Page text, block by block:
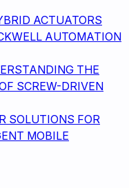
ACTUATORS
AUTOMATION
THE
SCREW-DRIVEN
SOLUTIONS FOR
MOBILE